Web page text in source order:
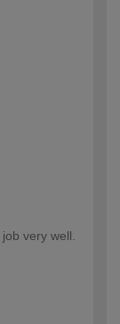
very well.